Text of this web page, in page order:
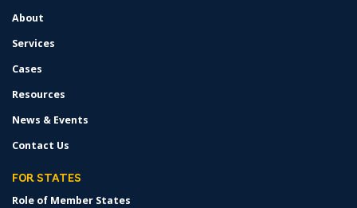
About
Services
Cases
Resources
News & Events
Contact Us
FOR STATES
Role of Member States